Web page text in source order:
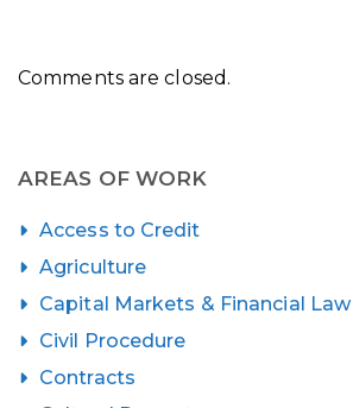
Comments are closed.
AREAS OF WORK
Access to Credit
Agriculture
Capital Markets & Financial Law
Civil Procedure
Contracts